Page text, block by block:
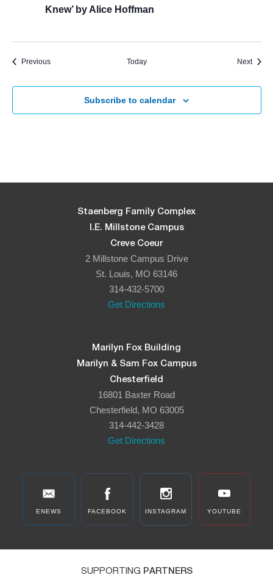
Knew’ by Alice Hoffman
PreviousEvents Today Next
Subscribe to calendar
Staenberg Family Complex
I.E. Millstone Campus
Creve Coeur
2 Millstone Campus Drive
St. Louis, MO 63146
314-432-5700
Get Directions
Marilyn Fox Building
Marilyn & Sam Fox Campus
Chesterfield
16801 Baxter Road
Chesterfield, MO 63005
314-442-3428
Get Directions
ENEWS FACEBOOK INSTAGRAM YOUTUBE
SUPPORTING PARTNERS